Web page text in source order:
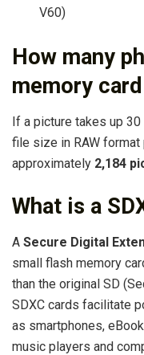
V60)
How many
memory
If a picture takes up
file size in RAW format
approximately 2,184
What is a
A Secure Digital
small flash memory
than the original SD
SDXC cards facilitate
as smartphones,
music players and